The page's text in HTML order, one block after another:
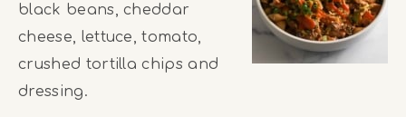
black beans, cheddar
cheese, lettuce, tomato,
crushed tortilla chips and
dressing.